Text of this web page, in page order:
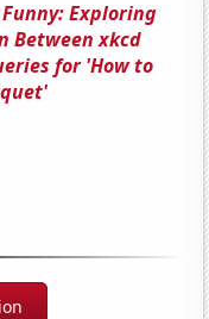
Exploring
Between xkcd
for 'How to